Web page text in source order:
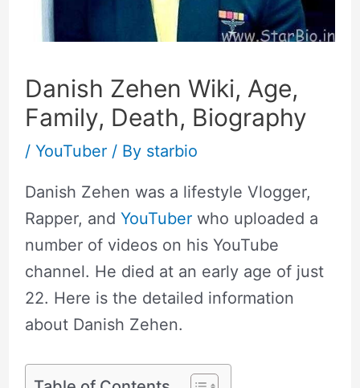
Danish Zehen Wiki, Age,
Family, Death, Biography
/ YouTuber/ By starbio
Danish Zehen was a lifestyle Vlogger,
Rapper, and YouTuberwho uploaded a
number of videos on his YouTube
channel. He died at an early age of just
22. Here is the detailed information
about Danish Zehen.